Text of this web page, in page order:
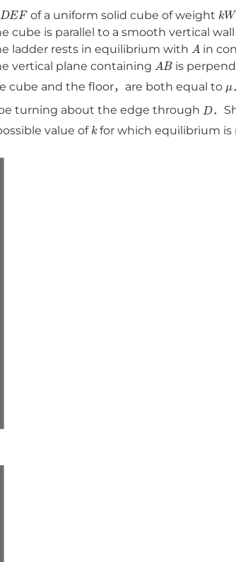
DEFof a uniform solid cube of weight kW
cube is parallel to a smooth vertical
ladder rests in equilibrium with A in
vertical plane containing A Bis
cube and the floor，are both equal to
turning about the edge through D．
value of kfor which equilibrium is